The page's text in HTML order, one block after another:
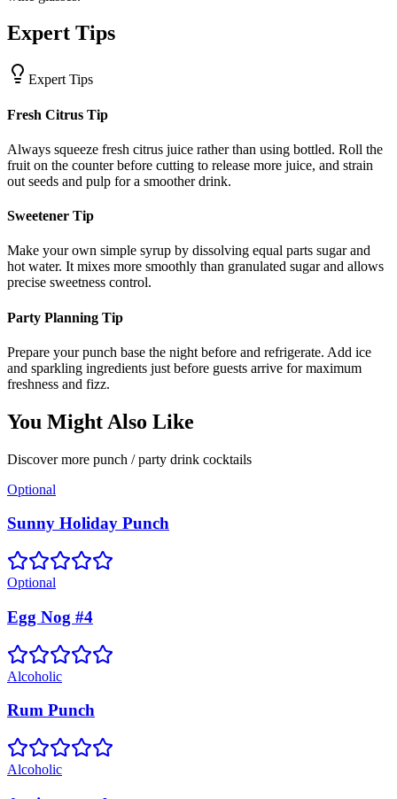
Expert Tips
Expert Tips
Fresh Citrus Tip
Always squeeze fresh citrus juice rather than using bottled. Roll the
fruit on the counter before cutting to release more juice, and strain
out seeds and pulp for a smoother drink.
Sweetener Tip
Make your own simple syrup by dissolving equal parts sugar and
hot water. It mixes more smoothly than granulated sugar and allows
precise sweetness control.
Party Planning Tip
Prepare your punch base the night before and refrigerate. Add ice
and sparkling ingredients just before guests arrive for maximum
freshness and fizz.
You Might Also Like
Discover more punch / party drink cocktails
Optional
Sunny Holiday Punch
Optional
Egg Nog #4
Alcoholic
Rum Punch
Alcoholic